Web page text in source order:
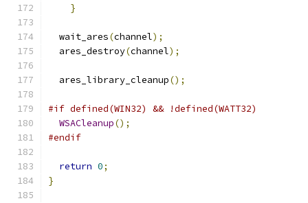
}
  wait_ares
(channel);
  ares_destroy
(channel);
  ares_library_cleanup
();
#if defined(WIN32) && !defined(WATT32)
WSACleanup();
#endif
return 0;
}